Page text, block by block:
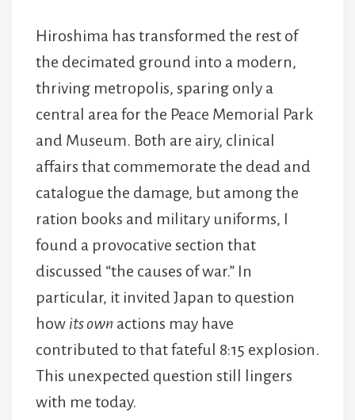
Hiroshima has transformed the rest of
the decimated ground into a modern,
thriving metropolis, sparing only a
central area for the Peace Memorial Park
and Museum. Both are airy, clinical
affairs that commemorate the dead and
catalogue the damage, but among the
ration books and military uniforms, I
found a provocative section that
discussed “the causes of war.” In
particular, it invited Japan to question
how its own actions may have
contributed to that fateful 8:15 explosion.
This unexpected question still lingers
with me today.